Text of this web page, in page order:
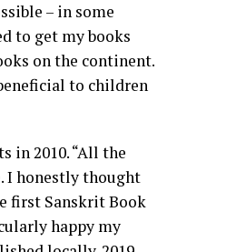
– in some
to get my books
on the continent.
to children
in 2010. “All the
I honestly thought
first Sanskrit Book
happy my